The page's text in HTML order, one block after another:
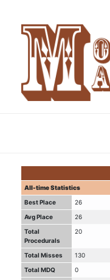
All-time Statistics
Best Place
26
Avg Place
26
Total
Procedurals
20
Total Misses
130
Total MDQ
0